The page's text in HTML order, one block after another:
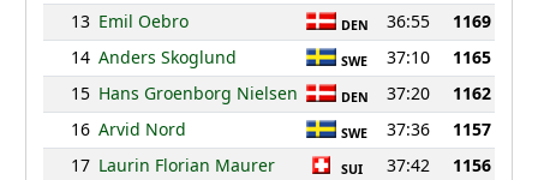
13 Emil Oebro DEN 36:55
1169
14 Anders Skoglund SWE 37:10
1165
15 Hans Groenborg Nielsen DEN 37:20
1162
16 Arvid Nord SWE 37:36
1157
17 Laurin Florian Maurer SUI 37:42
1156